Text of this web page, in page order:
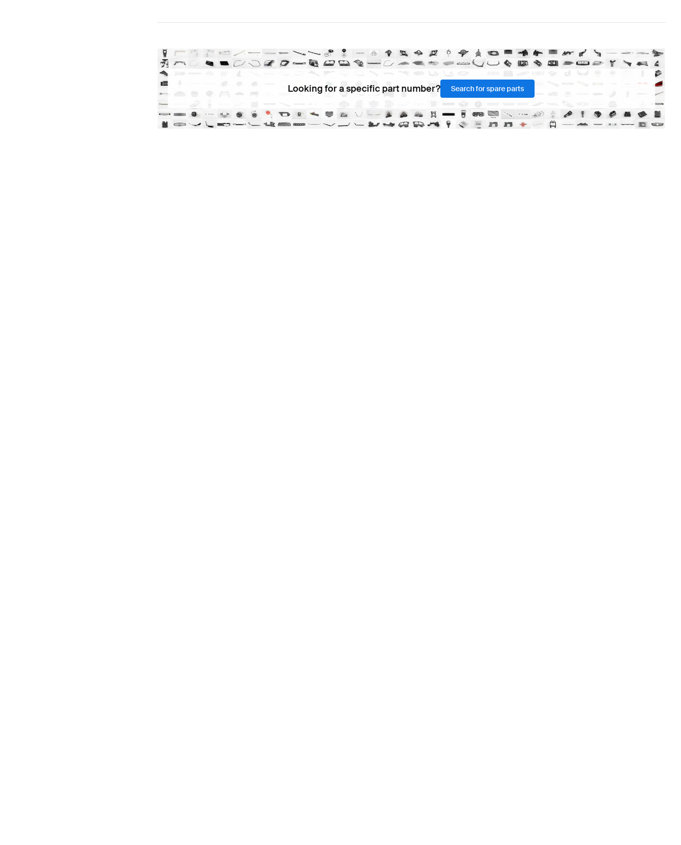
Looking for a specific part number? Search for spare parts